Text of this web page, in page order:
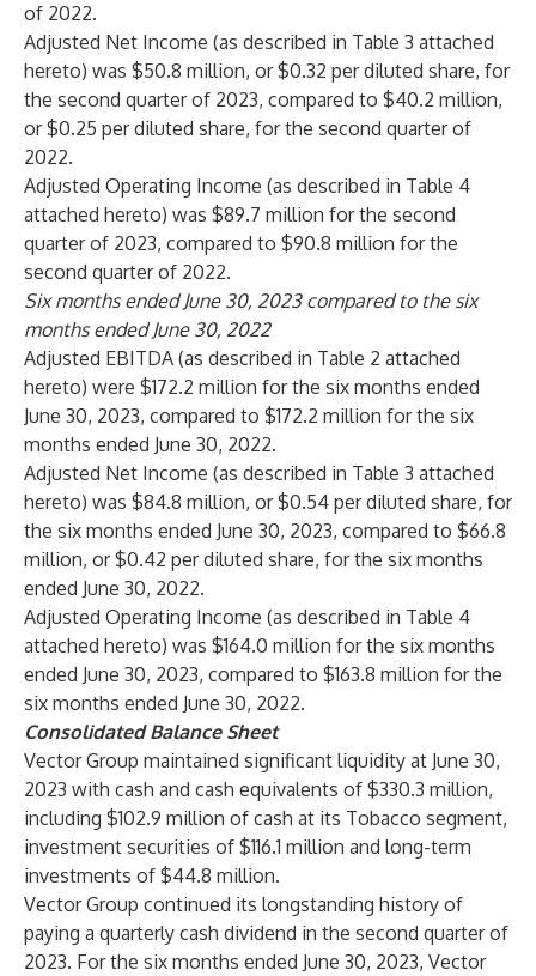
of 2022.
Adjusted Net Income (as described in Table 3 attached
hereto) was $50.8 million, or $0.32 per diluted share, for
the second quarter of 2023, compared to $40.2 million,
or $0.25 per diluted share, for the second quarter of
2022.
Adjusted Operating Income (as described in Table 4
attached hereto) was $89.7 million for the second
quarter of 2023, compared to $90.8 million for the
second quarter of 2022.
Six months ended June 30, 2023 compared to the six
months ended June 30, 2022
Adjusted EBITDA (as described in Table 2 attached
hereto) were $172.2 million for the six months ended
June 30, 2023, compared to $172.2 million for the six
months ended June 30, 2022.
Adjusted Net Income (as described in Table 3 attached
hereto) was $84.8 million, or $0.54 per diluted share, for
the six months ended June 30, 2023, compared to $66.8
million, or $0.42 per diluted share, for the six months
ended June 30, 2022.
Adjusted Operating Income (as described in Table 4
attached hereto) was $164.0 million for the six months
ended June 30, 2023, compared to $163.8 million for the
six months ended June 30, 2022.
Consolidated Balance Sheet
Vector Group maintained significant liquidity at June 30,
2023 with cash and cash equivalents of $330.3 million,
including $102.9 million of cash at its Tobacco segment,
investment securities of $116.1 million and long-term
investments of $44.8 million.
Vector Group continued its longstanding history of
paying a quarterly cash dividend in the second quarter of
2023. For the six months ended June 30, 2023, Vector